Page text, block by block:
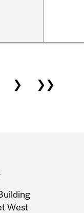
❯ ❯❯
West